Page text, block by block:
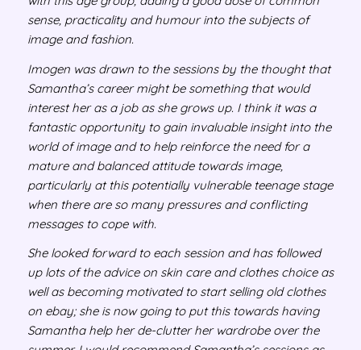
sense, practicality and humour into the subjects of
image and fashion.
Imogen was drawn to the sessions by the thought that
Samantha’s career might be something that would
interest her as a job as she grows up. I think it was a
fantastic opportunity to gain invaluable insight into the
world of image and to help reinforce the need for a
mature and balanced attitude towards image,
particularly at this potentially vulnerable teenage stage
when there are so many pressures and conflicting
messages to cope with.
She looked forward to each session and has followed
up lots of the advice on skin care and clothes choice as
well as becoming motivated to start selling old clothes
on ebay; she is now going to put this towards having
Samantha help her de-clutter her wardrobe over the